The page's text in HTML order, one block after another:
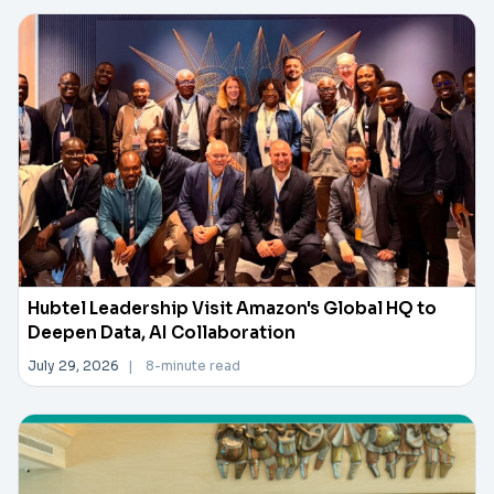
Hubtel Leadership Visit Amazon's Global HQ to
Deepen Data, AI Collaboration
July 29, 2026 | 8-minute read